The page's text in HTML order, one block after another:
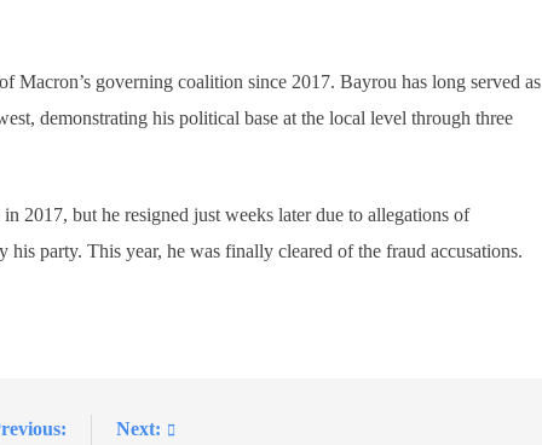
Macron’s governing coalition since 2017. Bayrou has long served as
demonstrating his political base at the local level through three
2017, but he resigned just weeks later due to allegations of
party. This year, he was finally cleared of the fraud accusations.
Next: